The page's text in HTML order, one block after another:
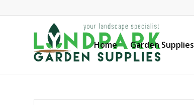
Home Garden Supplies